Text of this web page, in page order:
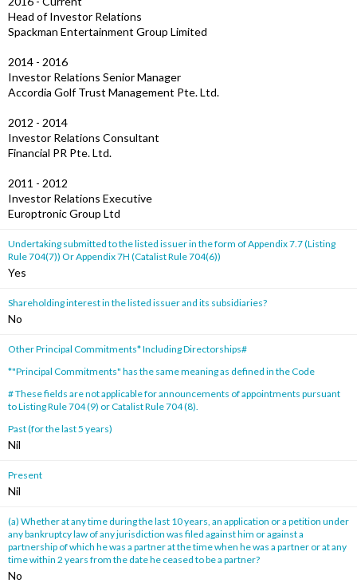
Head of Investor Relations
Spackman Entertainment Group Limited
2014 - 2016
Investor Relations Senior Manager
Accordia Golf Trust Management Pte. Ltd.
2012 - 2014
Investor Relations Consultant
Financial PR Pte. Ltd.
2011 - 2012
Investor Relations Executive
Europtronic Group Ltd
Undertaking submitted to the listed issuer in the form of Appendix 7.7 (Listing
Rule 704(7)) Or Appendix 7H (Catalist Rule 704(6))
Yes
Shareholding interest in the listed issuer and its subsidiaries?
No
Other Principal Commitments* Including Directorships#
*"Principal Commitments" has the same meaning as defined in the Code
# These fields are not applicable for announcements of appointments pursuant
to Listing Rule 704 (9) or Catalist Rule 704 (8).
Past (for the last 5 years)
Nil
Present
Nil
(a) Whether at any time during the last 10 years, an application or a petition under
any bankruptcy law of any jurisdiction was filed against him or against a
partnership of which he was a partner at the time when he was a partner or at any
time within 2 years from the date he ceased to be a partner?
No